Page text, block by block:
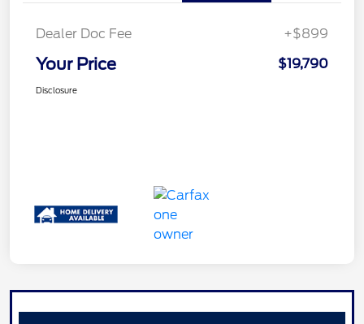
Dealer Doc Fee +$899
Your Price $19,790
Disclosure